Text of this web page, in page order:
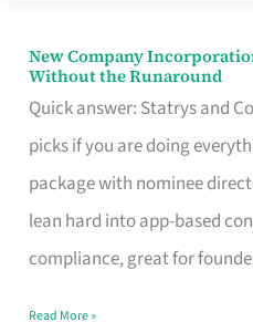
New Company
Without the Runaround
Quick answer: Statrys and
picks if you are doing
package with nominee
lean hard into app-based
compliance, great for
New
Company
Incorporation
Service
in
Singapore
Read More »